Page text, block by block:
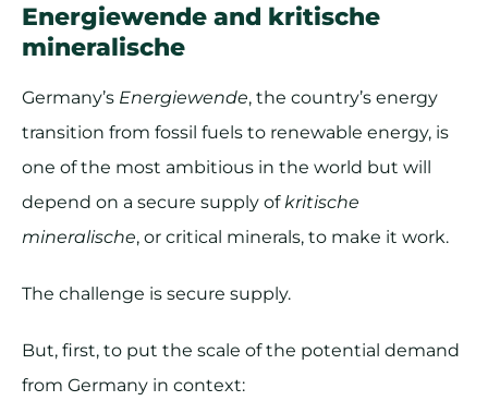
Energiewende and kritische
mineralische
Germany’s Energiewende, the country’s energy
transition from fossil fuels to renewable energy, is
one of the most ambitious in the world but will
depend on a secure supply of kritische
mineralische, or critical minerals, to make it work.
The challenge is secure supply.
But, first, to put the scale of the potential demand
from Germany in context: